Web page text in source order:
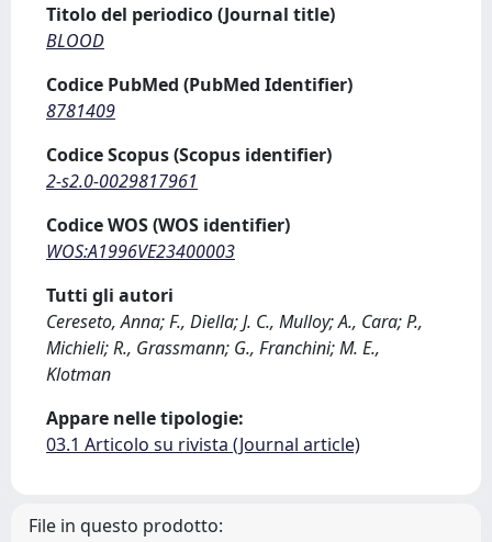
Titolo del periodico (Journal title)
BLOOD
Codice PubMed (PubMed Identifier)
8781409
Codice Scopus (Scopus identifier)
2-s2.0-0029817961
Codice WOS (WOS identifier)
WOS:A1996VE23400003
Tutti gli autori
Cereseto, Anna; F., Diella; J. C., Mulloy; A., Cara; P.,
Michieli; R., Grassmann; G., Franchini; M. E.,
Klotman
Appare nelle tipologie:
03.1 Articolo su rivista (Journal article)
File in questo prodotto: